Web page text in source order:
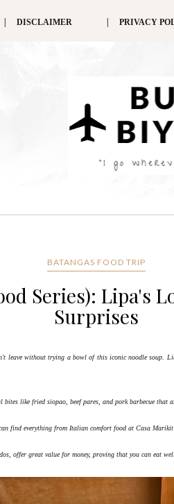
DISCLAIMER PRIVACY
BATANGAS FOOD TRIP
Series): Lipa's
Surprises
without trying a bowl of this iconic noodle soup.
bites like fried siopao, beef pares, and pork barbecue that
find everything from Italian comfort food at Casa
offer great value for money, proving that you can eat